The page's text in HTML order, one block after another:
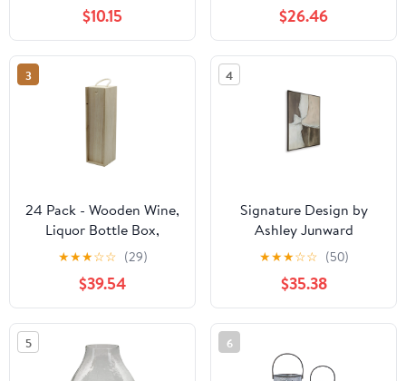
$10.15 $26.46
3
24 Pack - Wooden Wine,
Liquor Bottle Box,
Single Wine Bottle
Wood Storage Gift Box
with Rope Carry Handle
for Birthday Party,
Housewarming,
Wedding, Anniversary,
13.75 x 4 x 4 Inches
★★★☆☆ (29)
$39.54
4
Signature Design by
Ashley Junward
A8000461 Wall Art
★★★☆☆ (50)
$35.38
5 6